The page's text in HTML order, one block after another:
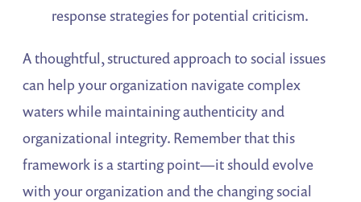
response strategies for potential criticism.
A thoughtful, structured approach to social issues
can help your organization navigate complex
waters while maintaining authenticity and
organizational integrity. Remember that this
framework is a starting point—it should evolve
with your organization and the changing social